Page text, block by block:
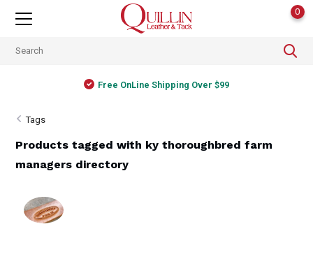
0
Free OnLine Shipping Over $99
Tags
Products tagged with ky thoroughbred farm
managers directory